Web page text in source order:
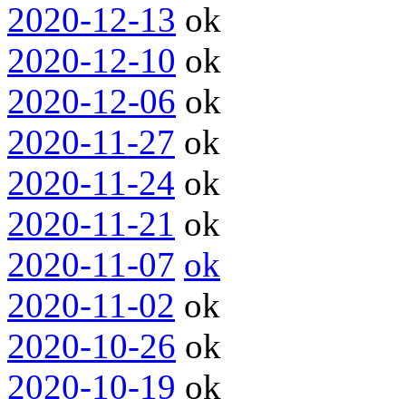
2020-12-13 ok
2020-12-10 ok
2020-12-06 ok
2020-11-27 ok
2020-11-24 ok
2020-11-21 ok
2020-11-07 ok
2020-11-02 ok
2020-10-26 ok
2020-10-19 ok